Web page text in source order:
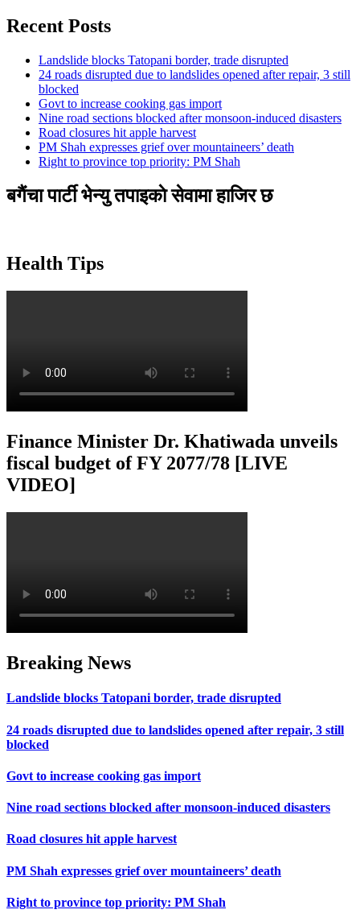
Recent Posts
Landslide blocks Tatopani border, trade disrupted
24 roads disrupted due to landslides opened after repair, 3 still
blocked
Govt to increase cooking gas import
Nine road sections blocked after monsoon-induced disasters
Road closures hit apple harvest
PM Shah expresses grief over mountaineers’ death
Right to province top priority: PM Shah
बगैंचा पार्टी भेन्यु तपाइकाे सेवामा हाजिर छ
Health Tips
Finance Minister Dr. Khatiwada unveils
fiscal budget of FY 2077/78 [LIVE
VIDEO]
Breaking News
Landslide blocks Tatopani border, trade disrupted
24 roads disrupted due to landslides opened after repair, 3 still
blocked
Govt to increase cooking gas import
Nine road sections blocked after monsoon-induced disasters
Road closures hit apple harvest
PM Shah expresses grief over mountaineers’ death
Right to province top priority: PM Shah